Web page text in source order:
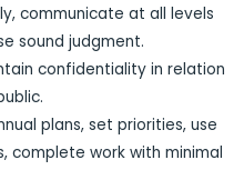
communicate at all levels
sound judgment.
confidentiality in relation
plans, set priorities, use
complete work with minimal